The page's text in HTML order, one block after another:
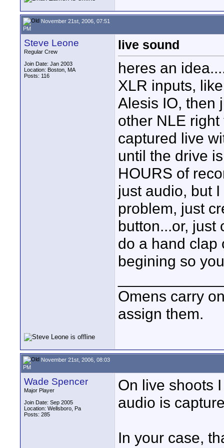
November 21st, 2006, 07:51
PM
Steve Leone
Regular Crew
Join Date: Jan 2003
Location: Boston, MA
Posts: 116
live sound
heres an
XLR inputs,
Alesis IO, then
other NLE
captured live
until the drive
HOURS of
just audio, but
problem, just
button...or, just
do a hand clap
begining so
Omens carry
assign them.
November 21st, 2006, 08:03
PM
Wade Spencer
Major Player
Join Date: Sep 2005
Location: Wellsboro, Pa
Posts: 285
On live shoots
audio is
In your case,